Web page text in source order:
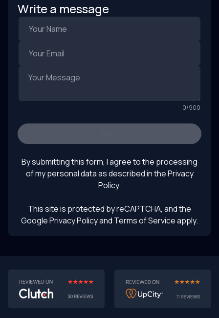
Write a message
0/900
By submitting this form, I agree to the processing
of my personal data as described in thePrivacy
Policy.
This site is protected by reCAPTCHA, and the
Google Privacy Policyand Terms of Service apply.